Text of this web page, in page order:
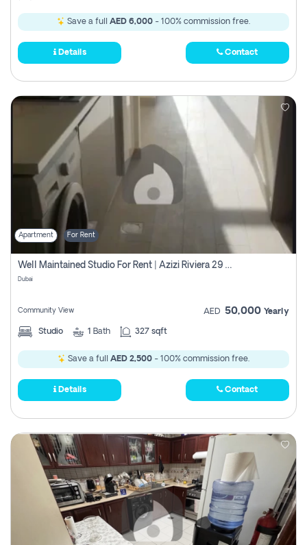
Save a full AED 6,000 - 100% commission free.
Details Contact
Apartment For Rent
Well Maintained Studio For Rent | Azizi Riviera 29 | Meydan
Dubai
Community View AED 50,000 Yearly
Studio 1 Bath 327 sqft
Save a full AED 2,500 - 100% commission free.
Details Contact